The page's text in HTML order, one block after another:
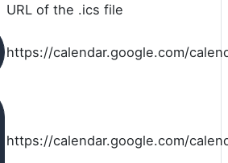
URL of the .ics file
https://calendar.google.com/
https://calendar.google.com/